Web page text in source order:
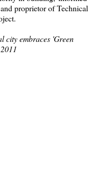
proprietor of Technical
embraces 'Green